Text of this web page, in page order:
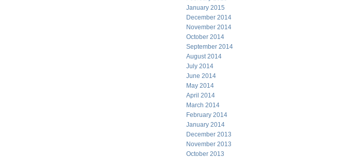
January 2015
December 2014
November 2014
October 2014
September 2014
August 2014
July 2014
June 2014
May 2014
April 2014
March 2014
February 2014
January 2014
December 2013
November 2013
October 2013